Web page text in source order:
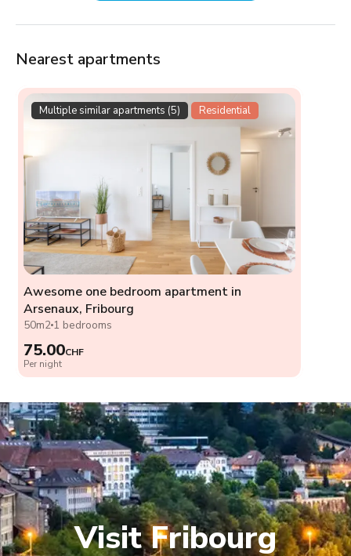
Nearest apartments
Multiple similar apartments (5) Residential
Awesome one bedroom apartment in
Arsenaux, Fribourg
50m2 1 bedrooms
75.00CHF
Per night
Visit Fribourg